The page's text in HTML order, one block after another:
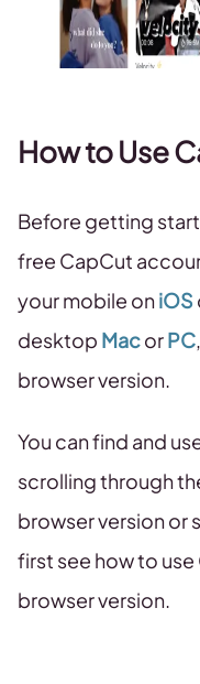
How to Use
Before getting
free CapCut
your mobile oniOS
desktop MacorPC
browser version.
You can find and
scrolling through
browser version or
first see how to
browser version.